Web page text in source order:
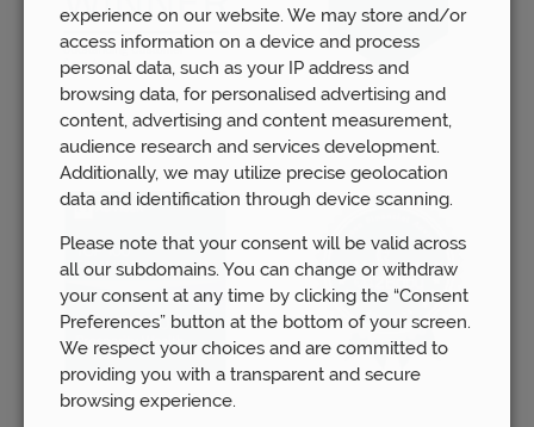
experience on our website. We may store and/or
access information on a device and process
personal data, such as your IP address and
browsing data, for personalised advertising and
content, advertising and content measurement,
audience research and services development.
Additionally, we may utilize precise geolocation
data and identification through device scanning.
Please note that your consent will be valid across
all our subdomains. You can change or withdraw
your consent at any time by clicking the “Consent
Preferences” button at the bottom of your screen.
We respect your choices and are committed to
providing you with a transparent and secure
browsing experience.